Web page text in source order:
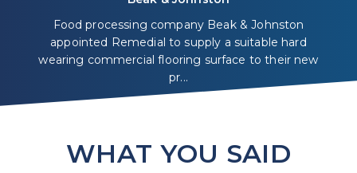
Food processing company Beak & Johnston
appointed Remedial to supply a suitable hard
wearing commercial flooring surface to their new
pr...
WHAT YOU SAID